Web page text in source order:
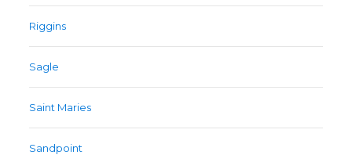
Riggins
Sagle
Saint Maries
Sandpoint